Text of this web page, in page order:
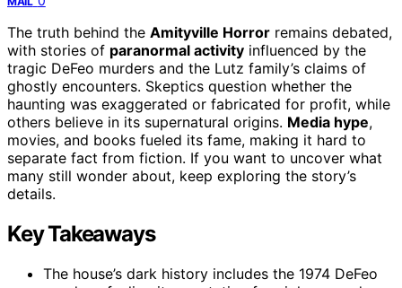
The truth behind the Amityville Horror remains debated,
with stories of paranormal activity influenced by the
tragic DeFeo murders and the Lutz family’s claims of
ghostly encounters. Skeptics question whether the
haunting was exaggerated or fabricated for profit, while
others believe in its supernatural origins. Media hype,
movies, and books fueled its fame, making it hard to
separate fact from fiction. If you want to uncover what
many still wonder about, keep exploring the story’s
details.
Key Takeaways
The house’s dark history includes the 1974 DeFeo